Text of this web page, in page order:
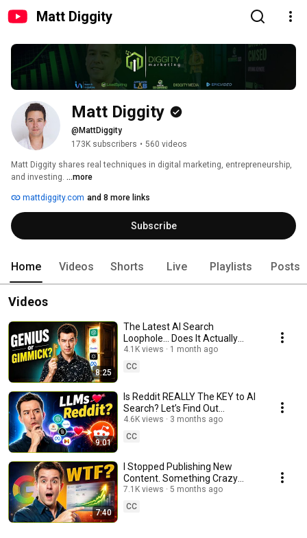
Matt Diggity
Matt Diggity
@MattDiggity
173K subscribers • 560 videos
Matt Diggity shares real techniques in digital marketing, entrepreneurship,
and investing. ...more
mattdiggity.com and 8 more links
Subscribe
Home Videos Shorts Live Playlists Posts
Videos
8:25
The Latest AI Search
Loophole… Does It Actually
Work?
4.1K views
1 month ago
CC
9:01
Is Reddit REALLY The KEY to AI
Search? Let’s Find Out…
4.6K views
3 months ago
CC
7:40
I Stopped Publishing New
Content. Something Crazy
Happened…
7.1K views
5 months ago
CC